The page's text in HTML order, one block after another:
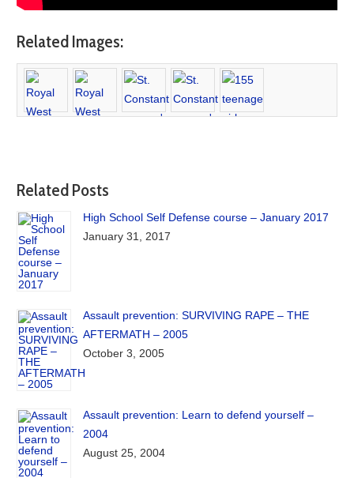
Related Images:
Related Posts
High School Self Defense course – January 2017
January 31, 2017
Assault prevention: SURVIVING RAPE – THE
AFTERMATH – 2005
October 3, 2005
Assault prevention: Learn to defend yourself –
2004
August 25, 2004